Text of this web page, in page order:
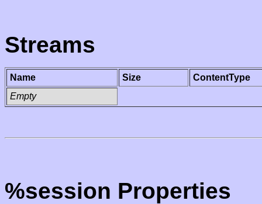
Streams
Name Size
ContentType
Empty
%session Properties